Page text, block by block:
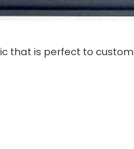
that is perfect to